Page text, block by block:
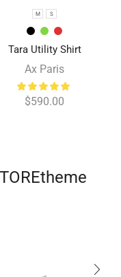
M S
Tara Utility Shirt
Ax Paris
$590.00